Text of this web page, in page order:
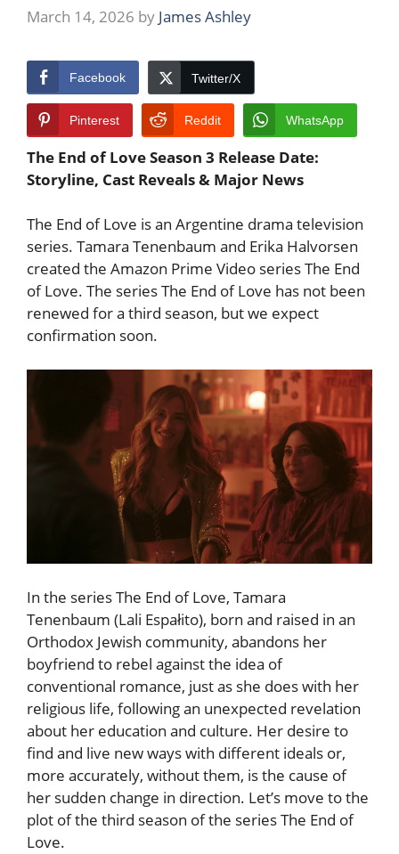
March 14, 2026 by James Ashley
Facebook Twitter/X
Pinterest Reddit WhatsApp
The End of Love Season 3 Release Date:
Storyline, Cast Reveals & Major News
The End of Love is an Argentine drama television
series. Tamara Tenenbaum and Erika Halvorsen
created the Amazon Prime Video series The End
of Love. The series The End of Love has not been
renewed for a third season, but we expect
confirmation soon.
In the series The End of Love, Tamara
Tenenbaum (Lali Espałito), born and raised in an
Orthodox Jewish community, abandons her
boyfriend to rebel against the idea of
conventional romance, just as she does with her
religious life, following an unexpected revelation
about her education and culture. Her desire to
find and live new ways with different ideals or,
more accurately, without them, is the cause of
her sudden change in direction. Let’s move to the
plot of the third season of the series The End of
Love.